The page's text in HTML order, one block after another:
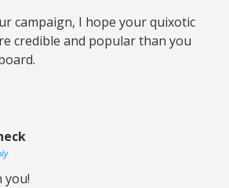
campaign, I hope your quixotic
credible and popular than you
you!